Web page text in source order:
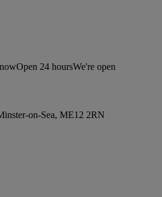
Open 24 hoursWe're open
on-Sea, ME12 2RN